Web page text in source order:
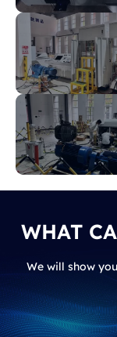
WHAT
We will show